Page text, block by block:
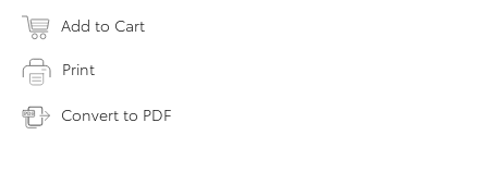
Add to Cart
Print
Convert to PDF